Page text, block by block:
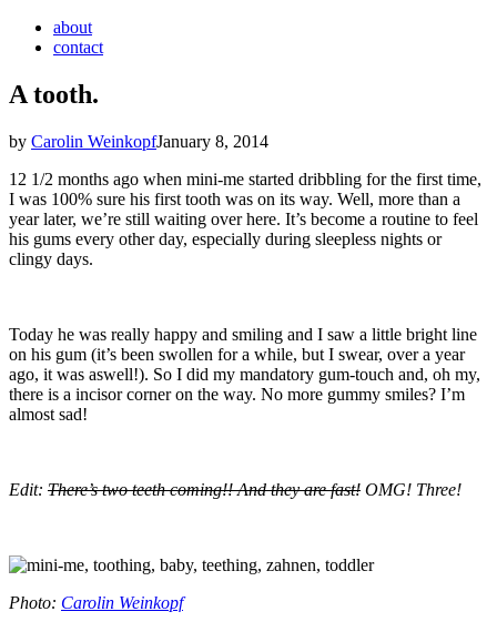
about
contact
A tooth.
by Carolin WeinkopfJanuary 8, 2014
12 1/2 months ago when mini-me started dribbling for the first time,
I was 100% sure his first tooth was on its way. Well, more than a
year later, we’re still waiting over here. It’s become a routine to feel
his gums every other day, especially during sleepless nights or
clingy days.
Today he was really happy and smiling and I saw a little bright line
on his gum (it’s been swollen for a while, but I swear, over a year
ago, it was aswell!). So I did my mandatory gum-touch and, oh my,
there is a incisor corner on the way. No more gummy smiles? I’m
almost sad!
Edit: There’s two teeth coming!! And they are fast! OMG! Three!
Photo: Carolin Weinkopf